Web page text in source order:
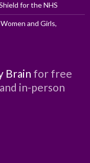
for the NHS
and Girls,
Brain for free
in-person